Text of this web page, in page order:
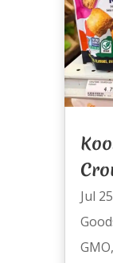
Jul
GMO,